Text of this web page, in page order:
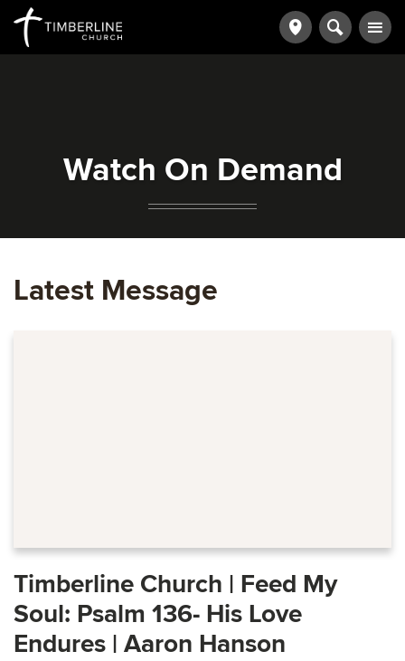
Watch On Demand
Latest Message
Timberline Church | Feed My
Soul: Psalm 136- His Love
Endures | Aaron Hanson